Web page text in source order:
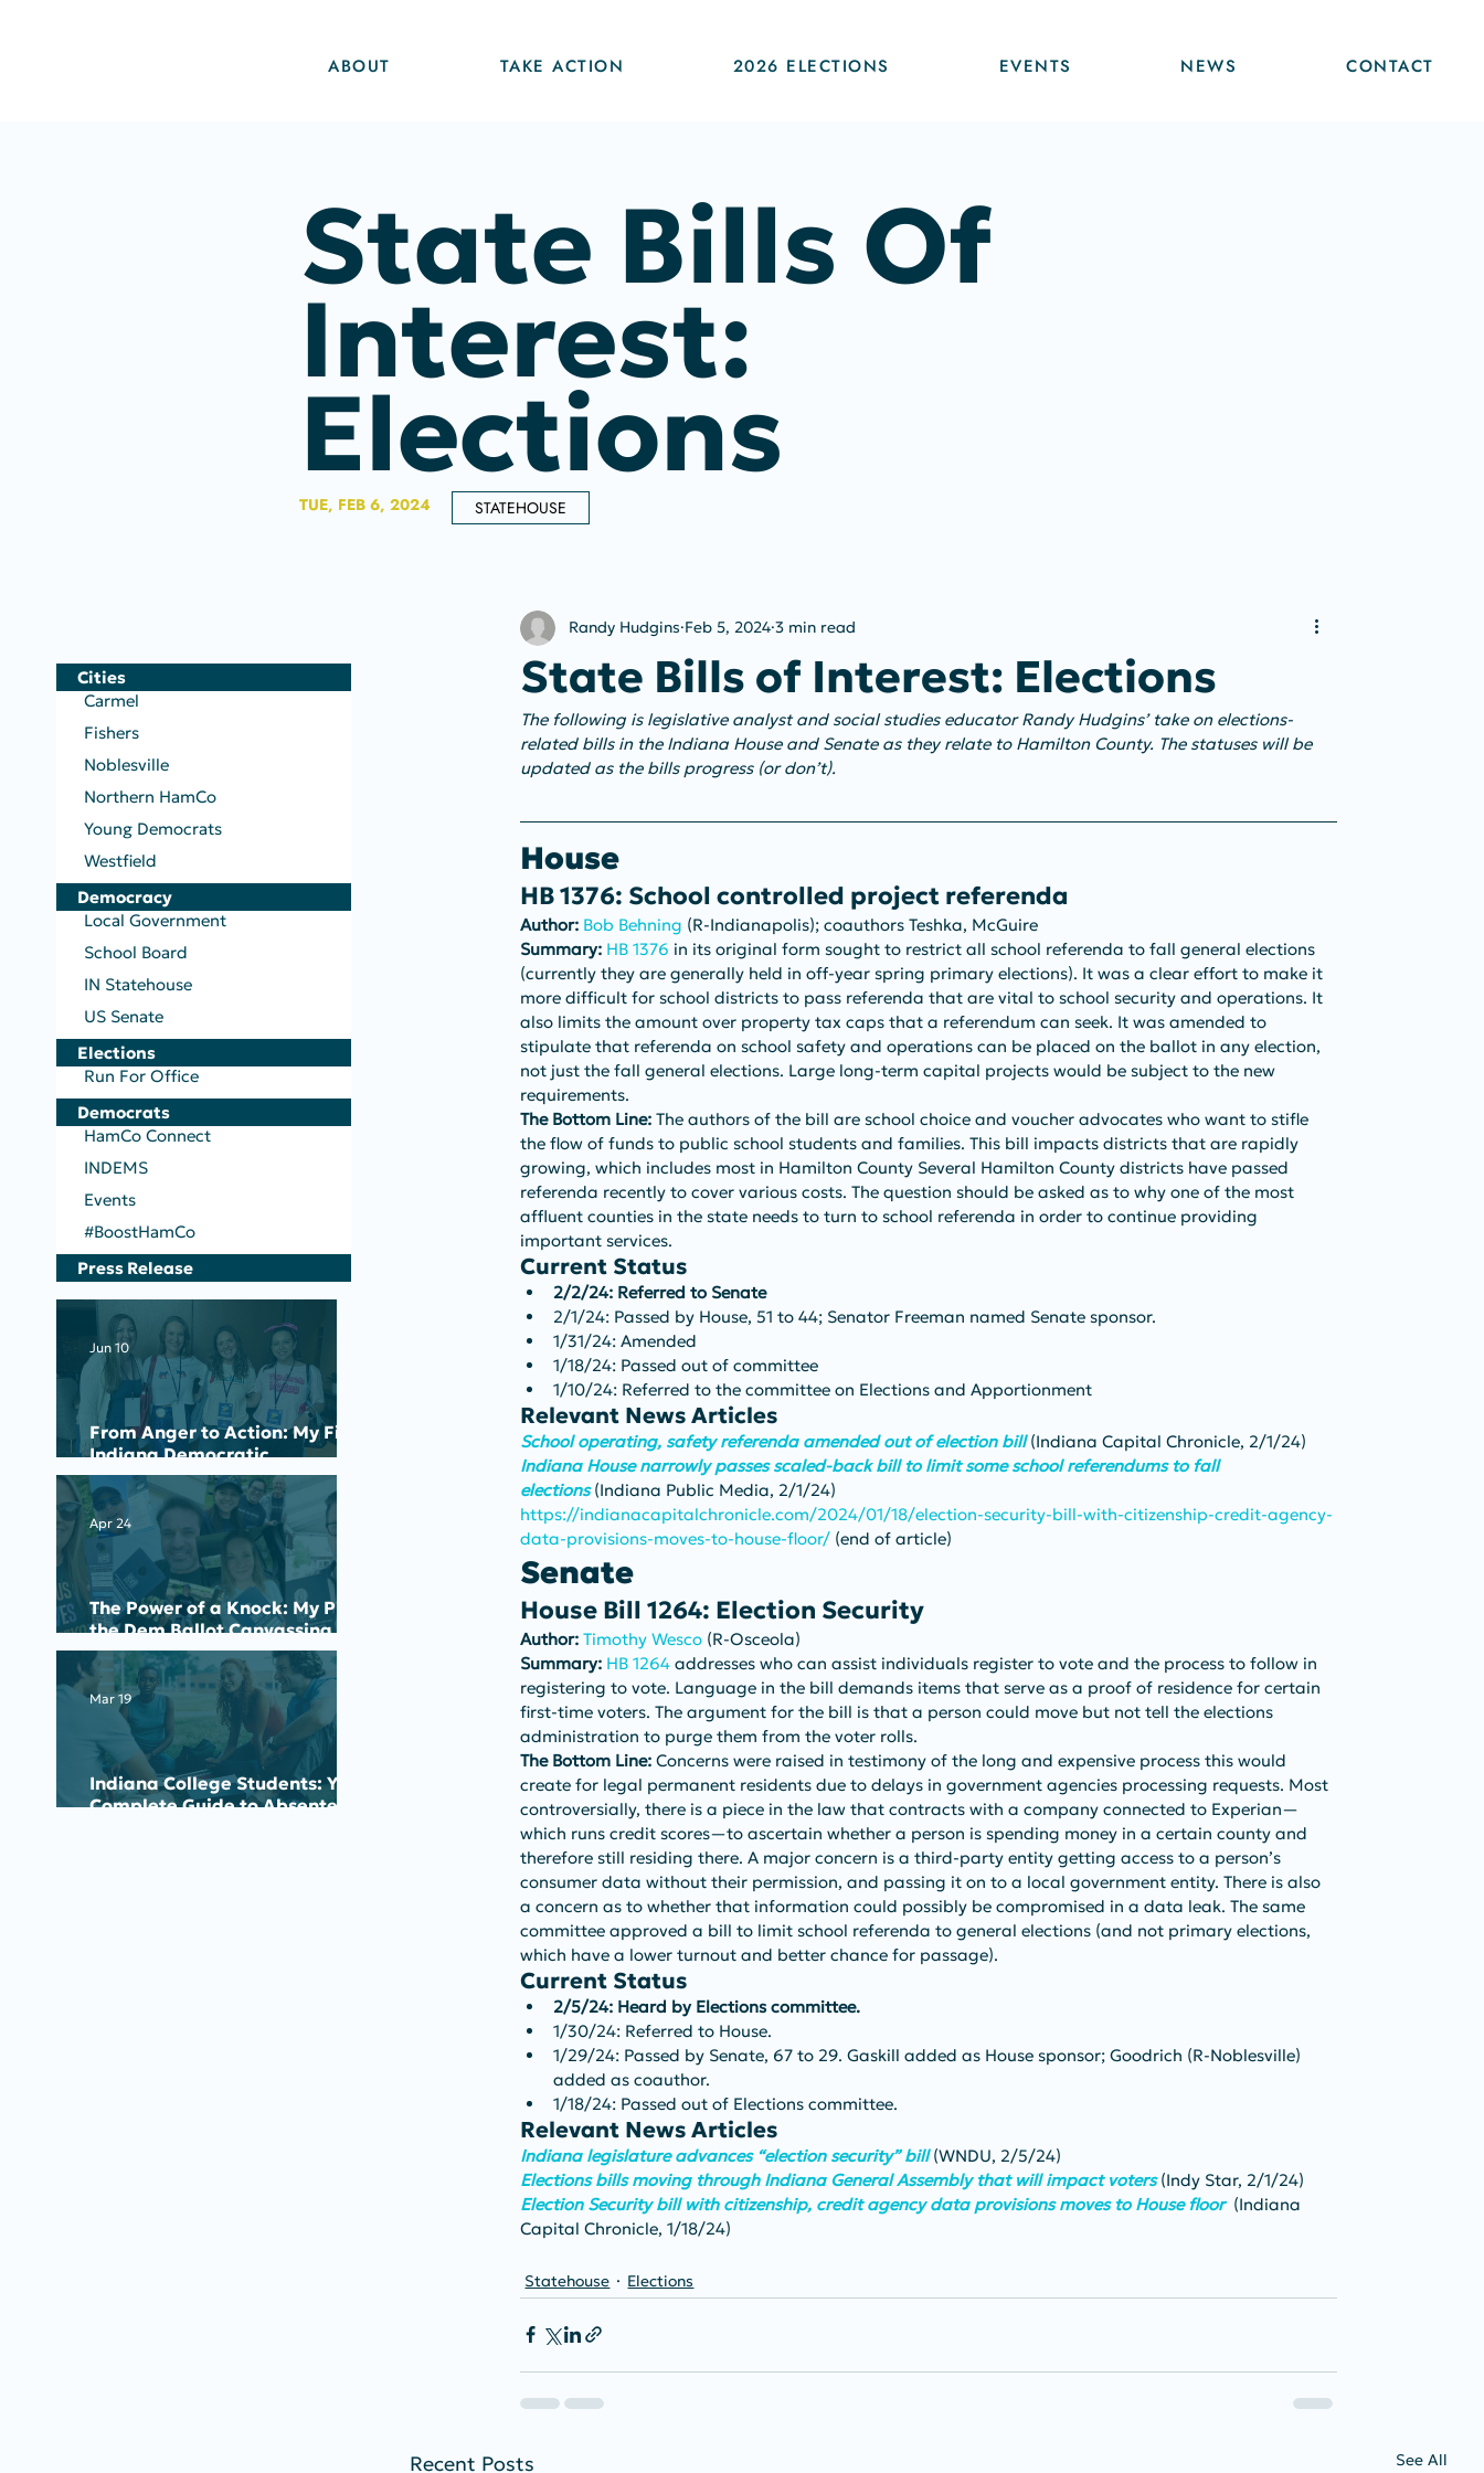
ABOUT TAKE ACTION 2026 ELECTIONS EVENTS NEWS CONTACT
STATEHOUSE
TUE, FEB 6, 2024
State Bills Of
Interest:
Elections
Cities
Carmel
Fishers
Noblesville
Northern HamCo
Young Democrats
Westfield
Democracy
Local Government
School Board
IN Statehouse
US Senate
Elections
Run For Office
Democrats
HamCo Connect
INDEMS
Events
#BoostHamCo
Press Release
From Anger to Action: My First
Indiana Democratic
Convention
Jun 10
The Power of a Knock: My Pick
the Dem Ballot Canvassing
Experience
Apr 24
Indiana College Students: Your
Complete Guide to Absentee
Mar 19
State Bills of Interest: Elections
Randy Hudgins Feb 5, 2024 3 min read
The following is legislative analyst and social studies educator Randy Hudgins’ take on elections-
related bills in the Indiana House and Senate as they relate to Hamilton County. The statuses will be
updated as the bills progress (or don’t).
House
HB 1376: School controlled project referenda
Author: Bob Behning (R-Indianapolis); coauthors Teshka, McGuire
Summary: HB 1376 in its original form sought to restrict all school referenda to fall general elections
(currently they are generally held in off-year spring primary elections). It was a clear effort to make it
more difficult for school districts to pass referenda that are vital to school security and operations. It
also limits the amount over property tax caps that a referendum can seek. It was amended to
stipulate that referenda on school safety and operations can be placed on the ballot in any election,
not just the fall general elections. Large long-term capital projects would be subject to the new
requirements.
The Bottom Line: The authors of the bill are school choice and voucher advocates who want to stifle
the flow of funds to public school students and families. This bill impacts districts that are rapidly
growing, which includes most in Hamilton County Several Hamilton County districts have passed
referenda recently to cover various costs. The question should be asked as to why one of the most
affluent counties in the state needs to turn to school referenda in order to continue providing
important services.
Current Status
2/2/24: Referred to Senate
2/1/24: Passed by House, 51 to 44; Senator Freeman named Senate sponsor.
1/31/24: Amended
1/18/24: Passed out of committee
1/10/24: Referred to the committee on Elections and Apportionment
Relevant News Articles
School operating, safety referenda amended out of election bill (Indiana Capital Chronicle, 2/1/24)
Indiana House narrowly passes scaled-back bill to limit some school referendums to fall
elections (Indiana Public Media, 2/1/24)
https://indianacapitalchronicle.com/2024/01/18/election-security-bill-with-citizenship-credit-agency-
data-provisions-moves-to-house-floor/ (end of article)
Senate
House Bill 1264: Election Security
Author: Timothy Wesco (R-Osceola)
Summary: HB 1264 addresses who can assist individuals register to vote and the process to follow in
registering to vote. Language in the bill demands items that serve as a proof of residence for certain
first-time voters. The argument for the bill is that a person could move but not tell the elections
administration to purge them from the voter rolls.
The Bottom Line: Concerns were raised in testimony of the long and expensive process this would
create for legal permanent residents due to delays in government agencies processing requests. Most
controversially, there is a piece in the law that contracts with a company connected to Experian—
which runs credit scores—to ascertain whether a person is spending money in a certain county and
therefore still residing there. A major concern is a third-party entity getting access to a person’s
consumer data without their permission, and passing it on to a local government entity. There is also
a concern as to whether that information could possibly be compromised in a data leak. The same
committee approved a bill to limit school referenda to general elections (and not primary elections,
which have a lower turnout and better chance for passage).
Current Status
2/5/24: Heard by Elections committee.
1/30/24: Referred to House.
1/29/24: Passed by Senate, 67 to 29. Gaskill added as House sponsor; Goodrich (R-Noblesville)
added as coauthor.
1/18/24: Passed out of Elections committee.
Relevant News Articles
Indiana legislature advances “election security” bill (WNDU, 2/5/24)
Elections bills moving through Indiana General Assembly that will impact voters (Indy Star, 2/1/24)
Election Security bill with citizenship, credit agency data provisions moves to House floor (Indiana
Capital Chronicle, 1/18/24)
Statehouse Elections
Recent Posts See All